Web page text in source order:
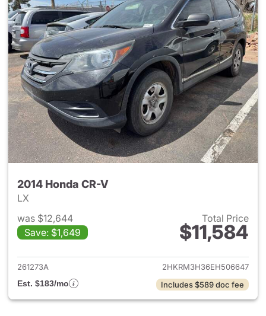
2014 Honda CR-V
LX
was $12,644
Save: $1,649
Total Price
$11,584
View details for 2014 Honda
261273A
2HKRM3H36EH506647
Est. $183/mo
Includes $589 doc fee